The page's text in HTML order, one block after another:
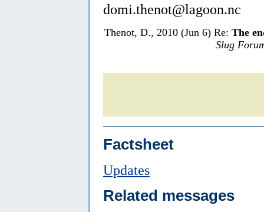
domi.thenot@lagoon.nc
Thenot, D., 2010 (Jun 6) Re: The
Slug
Factsheet
Updates
Related messages